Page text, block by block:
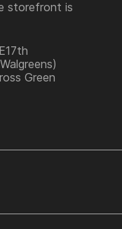
storefront is
Green